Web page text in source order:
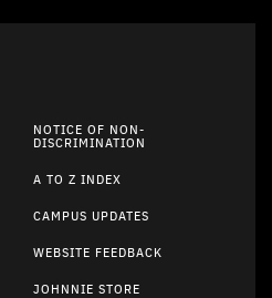
NOTICE OF NON-
DISCRIMINATION
A TO Z INDEX
CAMPUS UPDATES
WEBSITE FEEDBACK
JOHNNIE STORE